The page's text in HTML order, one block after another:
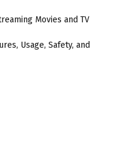
Movies and TV
Usage, Safety, and